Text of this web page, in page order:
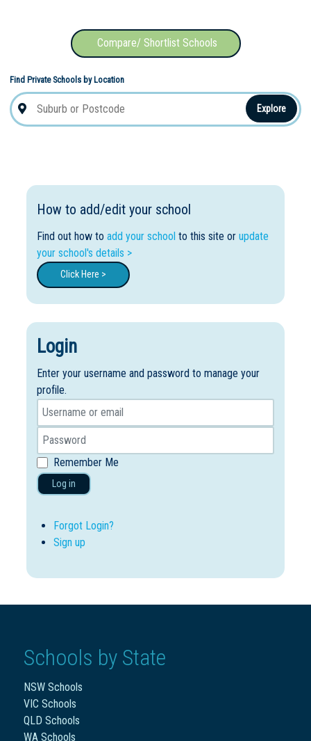
Compare/ Shortlist Schools
Find Private Schools by Location
Explore
How to add/edit your school
Find out how to add your school to this site or update
your school's details >
Click Here >
Login
Enter your username and password to manage your
profile.
Remember Me
Log in
Forgot Login?
Sign up
Schools by State
NSW Schools
VIC Schools
QLD Schools
WA Schools